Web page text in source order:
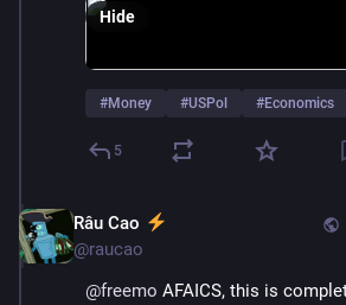
Hide
#Money #USPol #Economics
5
Râu Cao
@raucao
@freemo AFAICS, this is